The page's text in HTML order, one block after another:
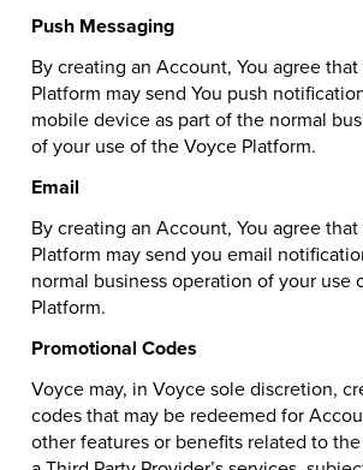
Push Messaging
By creating an Account, You agree
Platform may send You push
mobile device as part of the normal
of your use of the Voyce Platform.
Email
By creating an Account, You agree
Platform may send you email
normal business operation of your use
Platform.
Promotional Codes
Voyce may, in Voyce sole discretion,
codes that may be redeemed for
other features or benefits related to